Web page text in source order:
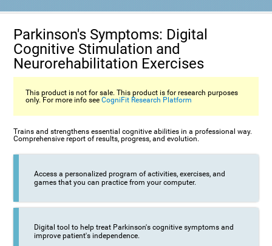
Parkinson's Symptoms: Digital
Cognitive Stimulation and
Neurorehabilitation Exercises
This product is not for sale. This product is for research purposes
only. For more info seeCogniFit Research Platform
Trains and strengthens essential cognitive abilities in a professional way.
Comprehensive report of results, progress, and evolution.
Access a personalized program of activities, exercises, and
games that you can practice from your computer.
Digital tool to help treat Parkinson's cognitive symptoms and
improve patient's independence.